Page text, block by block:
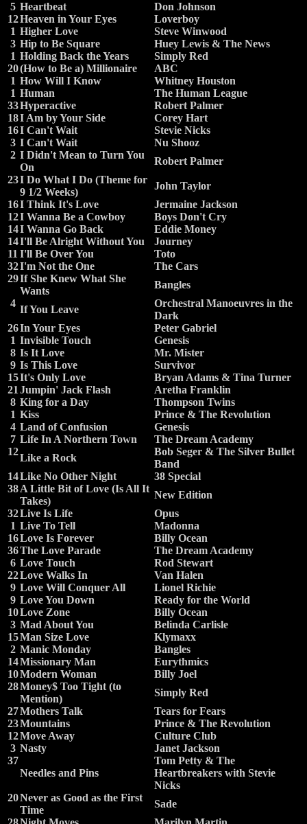
5 Heartbeat
Don Johnson
12Heaven in Your Eyes
Loverboy
1 Higher Love
Steve Winwood
3 Hip to Be Square
Huey Lewis & The News
1 Holding Back the Years
Simply Red
20(How to Be a) Millionaire
ABC
1 How Will I Know
Whitney Houston
1 Human
The Human League
33Hyperactive
Robert Palmer
18I Am by Your Side
Corey Hart
16I Can't Wait
Stevie Nicks
3 I Can't Wait
Nu Shooz
2 I Didn't Mean to Turn You
On
Robert Palmer
23I Do What I Do (Theme for
9 1/2 Weeks)
John Taylor
16I Think It's Love
Jermaine Jackson
12I Wanna Be a Cowboy
Boys Don't Cry
14I Wanna Go Back
Eddie Money
14I'll Be Alright Without You
Journey
11 I'll Be Over You
Toto
32I'm Not the One
The Cars
29If She Knew What She
Wants
Bangles
4
If You Leave
Orchestral Manoeuvres in the
Dark
26In Your Eyes
Peter Gabriel
1 Invisible Touch
Genesis
8 Is It Love
Mr. Mister
9 Is This Love
Survivor
15It's Only Love
Bryan Adams & Tina Turner
21 Jumpin' Jack Flash
Aretha Franklin
8 King for a Day
Thompson Twins
1 Kiss
Prince & The Revolution
4 Land of Confusion
Genesis
7 Life In A Northern Town
The Dream Academy
12
Like a Rock
Bob Seger & The Silver Bullet
Band
14Like No Other Night
38 Special
38 A Little Bit of Love (Is All It
Takes)
New Edition
32Live Is Life
Opus
1 Live To Tell
Madonna
16Love Is Forever
Billy Ocean
36The Love Parade
The Dream Academy
6 Love Touch
Rod Stewart
22Love Walks In
Van Halen
9 Love Will Conquer All
Lionel Richie
9 Love You Down
Ready for the World
10Love Zone
Billy Ocean
3 Mad About You
Belinda Carlisle
15Man Size Love
Klymaxx
2 Manic Monday
Bangles
14Missionary Man
Eurythmics
10Modern Woman
Billy Joel
28Money$ Too Tight (to
Mention)
Simply Red
27Mothers Talk
Tears for Fears
23Mountains
Prince & The Revolution
12Move Away
Culture Club
3 Nasty
Janet Jackson
37
Needles and Pins
Tom Petty & The
Heartbreakers with Stevie
Nicks
20Never as Good as the First
Time
Sade